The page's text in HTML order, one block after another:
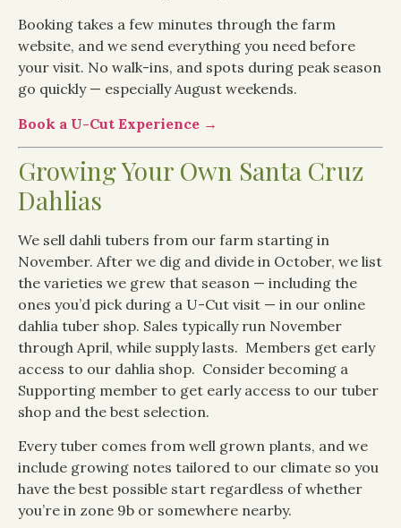
Booking takes a few minutes through the farm
website, and we send everything you need before
your visit. No walk-ins, and spots during peak season
go quickly — especially August weekends.
Book a U-Cut Experience →
Growing Your Own Santa Cruz
Dahlias
We sell dahli tubers from our farm starting in
November. After we dig and divide in October, we list
the varieties we grew that season — including the
ones you’d pick during a U-Cut visit — in our online
dahlia tuber shop. Sales typically run November
through April, while supply lasts. Members get early
access to our dahlia shop. Consider becoming a
Supporting member to get early access to our tuber
shop and the best selection.
Every tuber comes from well grown plants, and we
include growing notes tailored to our climate so you
have the best possible start regardless of whether
you’re in zone 9b or somewhere nearby.